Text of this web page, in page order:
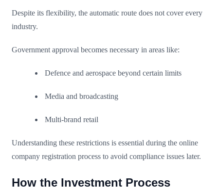
Despite its flexibility, the automatic route does not cover every
industry.
Government approval becomes necessary in areas like:
Defence and aerospace beyond certain limits
Media and broadcasting
Multi-brand retail
Understanding these restrictions is essential during the online
company registration process to avoid compliance issues later.
How the Investment Process